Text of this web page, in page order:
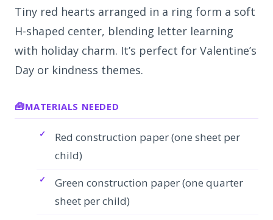
Tiny red hearts arranged in a ring form a soft
H-shaped center, blending letter learning
with holiday charm. It’s perfect for Valentine’s
Day or kindness themes.
MATERIALS NEEDED
Red construction paper (one sheet per
child)
Green construction paper (one quarter
sheet per child)